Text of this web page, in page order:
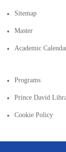
Sitemap
Master
Academic
Programs
Prince David
Cookie Policy